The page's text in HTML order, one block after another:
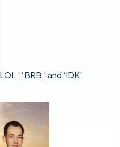
‘BRB,’ and ‘IDK’